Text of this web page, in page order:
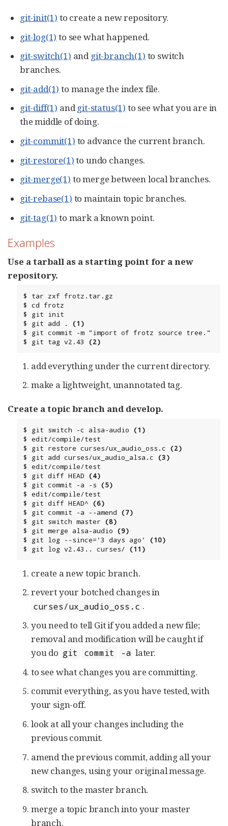
git-init(1) to create a new repository.
git-log(1) to see what happened.
git-switch(1) and git-branch(1) to switch
branches.
git-add(1) to manage the index file.
git-diff(1) andgit-status(1) to see what you are in
the middle of doing.
git-commit(1) to advance the current branch.
git-restore(1)to undo changes.
git-merge(1) to merge between local branches.
git-rebase(1) to maintain topic branches.
git-tag(1) to mark a known point.
Examples
Use a tarball as a starting point for a new
repository.
$ tar zxf frotz.tar.gz
$ cd frotz
$ git init
$ git add . (1)
$ git commit -m "import of frotz source tree."
$ git tag v2.43 (2)
add everything under the current directory.
make a lightweight, unannotated tag.
Create a topic branch and develop.
$ git switch -c alsa-audio (1)
$ edit/compile/test
$ git restore curses/ux_audio_oss.c (2)
$ git add curses/ux_audio_alsa.c (3)
$ edit/compile/test
$ git diff HEAD (4)
$ git commit -a -s (5)
$ edit/compile/test
$ git diff HEAD^ (6)
$ git commit -a --amend (7)
$ git switch master (8)
$ git merge alsa-audio (9)
$ git log --since='3 days ago' (10)
$ git log v2.43.. curses/ (11)
create a new topic branch.
revert your botched changes in
curses/ux_audio_oss.c .
you need to tell Git if you added a new file;
removal and modification will be caught if
you do git commit -a later.
to see what changes you are committing.
commit everything, as you have tested, with
your sign-off.
look at all your changes including the
previous commit.
amend the previous commit, adding all your
new changes, using your original message.
switch to the master branch.
merge a topic branch into your master
branch.